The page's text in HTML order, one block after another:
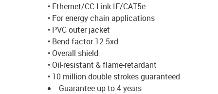
• Ethernet/CC-Link IE/CAT5e
• For energy chain applications
• PVC outer jacket
• Bend factor 12.5xd
• Overall shield
• Oil-resistant & flame-retardant
• 10 million double strokes guaranteed
Guarantee up to 4 years